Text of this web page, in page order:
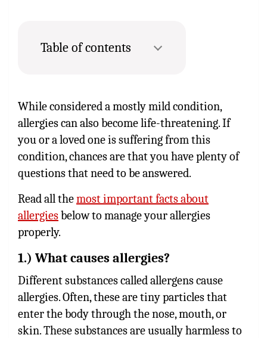
Table of contents
While considered a mostly mild condition,
allergies can also become life-threatening. If
you or a loved one is suffering from this
condition, chances are that you have plenty of
questions that need to be answered.
Read all themost important facts about
allergiesbelow to manage your allergies
properly.
1.) What causes allergies?
Different substances called allergens cause
allergies. Often, these are tiny particles that
enter the body through the nose, mouth, or
skin. These substances are usually harmless to